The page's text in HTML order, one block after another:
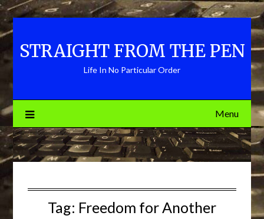
Skip
to
content
STRAIGHT FROM THE PEN
Life In No Particular Order
Menu
Tag: Freedom for Another